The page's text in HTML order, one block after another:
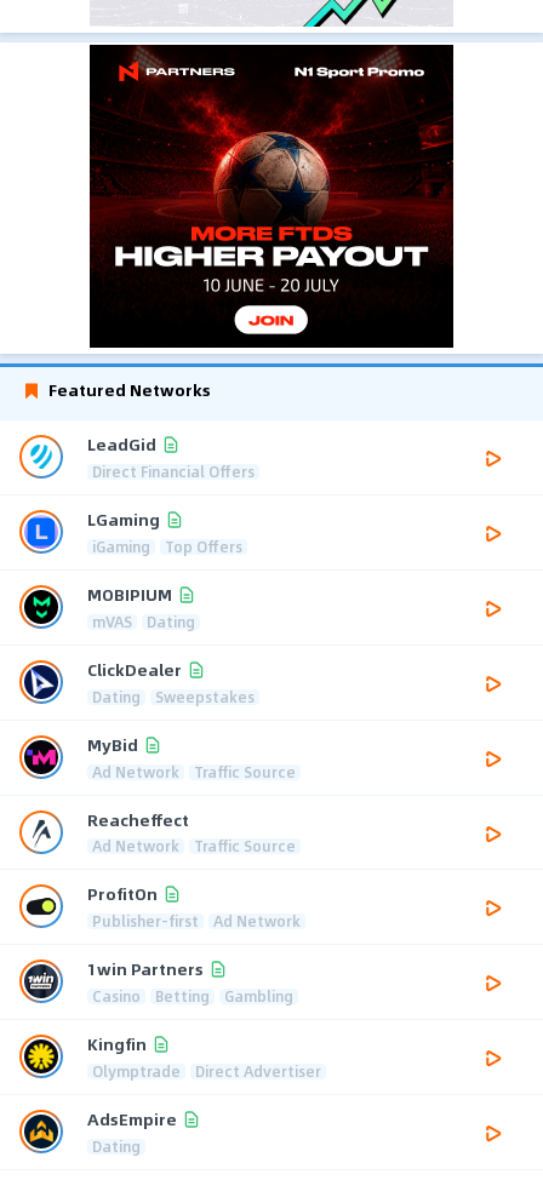
Featured Networks
LeadGid
Direct Financial Offers
LGaming
iGaming Top Offers
MOBIPIUM
mVAS Dating
ClickDealer
Dating Sweepstakes
MyBid
Ad Network Traffic Source
Reacheffect
Ad Network Traffic Source
ProfitOn
Publisher-first Ad Network
1win Partners
Casino Betting Gambling
Kingfin
Olymptrade Direct Advertiser
AdsEmpire
Dating